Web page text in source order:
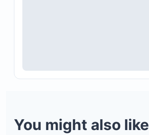
You might also like